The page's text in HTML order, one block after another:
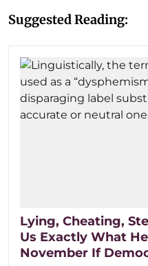
Suggested Reading:
Lying, Cheating,
Us Exactly What
November If